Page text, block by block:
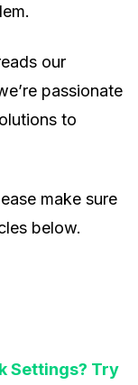
our
passionate
to
make sure
below.
Settings? Try